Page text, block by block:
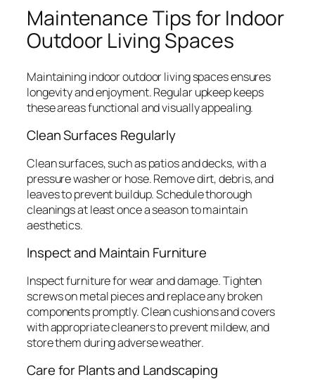
Maintenance Tips for Indoor
Outdoor Living Spaces
Maintaining indoor outdoor living spaces ensures
longevity and enjoyment. Regular upkeep keeps
these areas functional and visually appealing.
Clean Surfaces Regularly
Clean surfaces, such as patios and decks, with a
pressure washer or hose. Remove dirt, debris, and
leaves to prevent buildup. Schedule thorough
cleanings at least once a season to maintain
aesthetics.
Inspect and Maintain Furniture
Inspect furniture for wear and damage. Tighten
screws on metal pieces and replace any broken
components promptly. Clean cushions and covers
with appropriate cleaners to prevent mildew, and
store them during adverse weather.
Care for Plants and Landscaping